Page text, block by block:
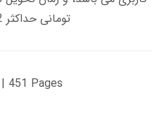
تومانی حداکثر 12 ساعت از طریق پیامک/ایمیل
451 Pages